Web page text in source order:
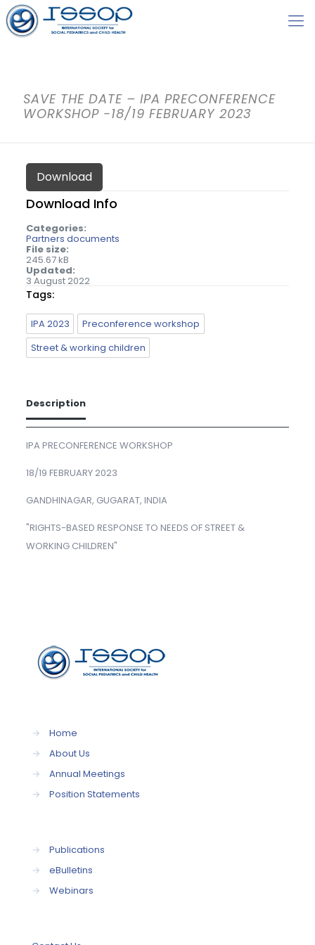
SAVE THE DATE – IPA PRECONFERENCE
WORKSHOP -18/19 FEBRUARY 2023
Download
Download Info
Categories:
Partners documents
File size:
245.67 kB
Updated:
3 August 2022
Tags:
IPA 2023
Preconference workshop
Street & working children
Description
IPA PRECONFERENCE WORKSHOP
18/19 FEBRUARY 2023
GANDHINAGAR, GUGARAT, INDIA
"RIGHTS-BASED RESPONSE TO NEEDS OF STREET &
WORKING CHILDREN"
→
Home
→
About Us
→
Annual Meetings
→
Position Statements
→
Publications
→
eBulletins
→
Webinars